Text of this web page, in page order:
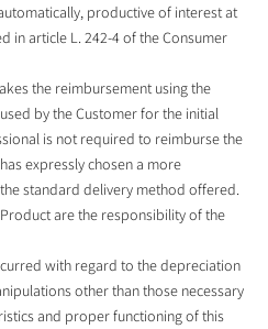
productive of interest at
in article L. 242-4 of the Consumer
the reimbursement using the
by the Customer for the initial
is not required to reimburse the
expressly chosen a more
standard delivery method offered.
are the responsibility of the
with regard to the depreciation
other than those necessary
and proper functioning of this